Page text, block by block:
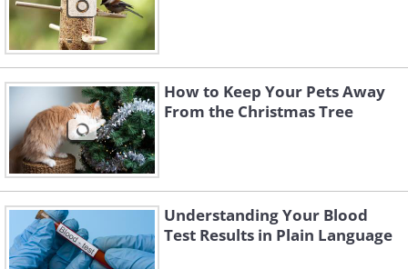
How to Keep Your Pets Away
From the Christmas Tree
Understanding Your Blood
Test Results in Plain Language